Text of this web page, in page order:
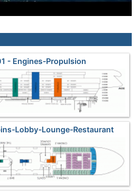
- Engines-Propulsion
Lobby-Lounge-Restaurant